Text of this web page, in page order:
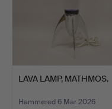
LAVA LAMP, MATHMOS.
Hammered 6 Mar 2026